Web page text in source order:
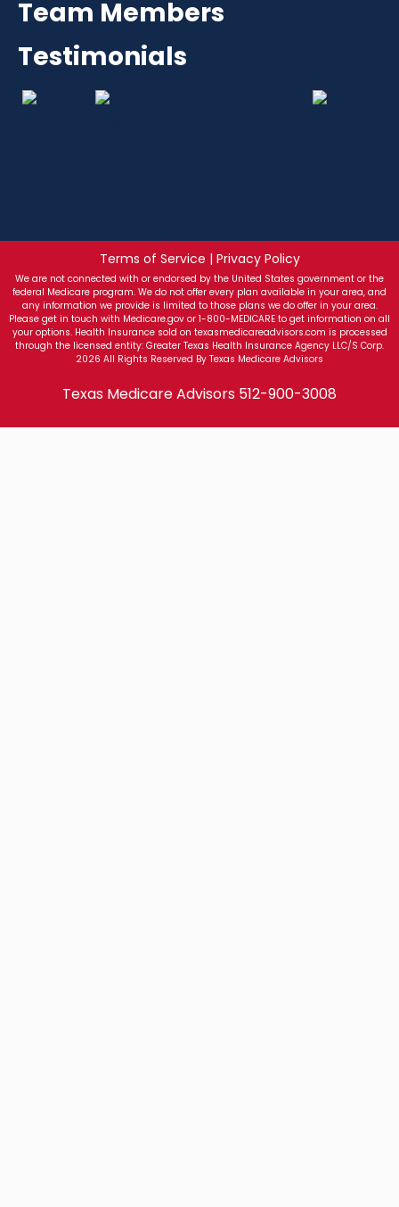
Team Members
Testimonials
Terms of Service | Privacy Policy
We are not connected with or endorsed by the United States government or the
federal Medicare program. We do not offer every plan available in your area, and
any information we provide is limited to those plans we do offer in your area.
Please get in touch with Medicare.gov or 1-800-MEDICARE to get information on all
your options. Health Insurance sold on texasmedicareadvisors.com is processed
through the licensed entity: Greater Texas Health Insurance Agency LLC/S Corp.
2026 All Rights Reserved By Texas Medicare Advisors
Texas Medicare Advisors 512-900-3008